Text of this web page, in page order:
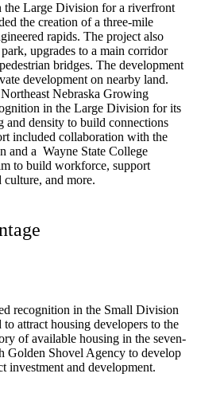
Large Division for a riverfront
the creation of a three-mile
rapids. The project also
upgrades to a main corridor
bridges. The development
development on nearby land.
Nebraska Growing
in the Large Division for its
and density to build connections
included collaboration with the
and a Wayne State College
to build workforce, support
culture, and more.
recognition in the Small Division
attract housing developers to the
of available housing in the seven-
Golden Shovel Agency to develop
investment and development.